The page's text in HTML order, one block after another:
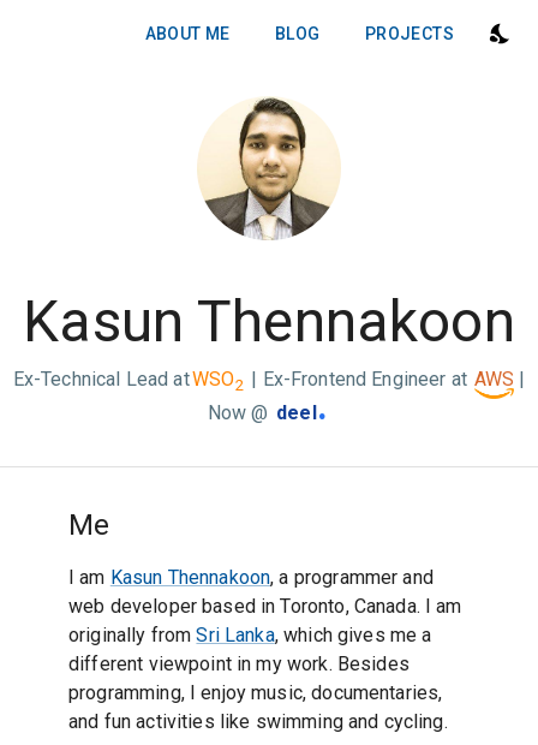
ABOUT ME BLOG PROJECTS
Kasun Thennakoon
Ex-Technical Lead atWSO2 | Ex-Frontend Engineer at AWS |
Now @ deel .
Me
I am Kasun Thennakoon, a programmer and
web developer based in Toronto, Canada. I am
originally from Sri Lanka, which gives me a
different viewpoint in my work. Besides
programming, I enjoy music, documentaries,
and fun activities like swimming and cycling.